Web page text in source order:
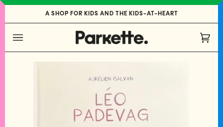
A SHOP FOR KIDS AND THE KIDS-AT-HEART
Cart